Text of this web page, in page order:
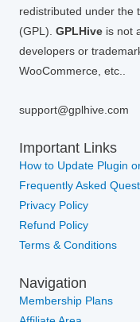
redistributed under the
(GPL). GPLHive is not
developers or
WooCommerce, etc..
support@gplhive.com
Important Links
How to Update Plugin
Frequently Asked
Privacy Policy
Refund Policy
Terms & Conditions
Navigation
Membership Plans